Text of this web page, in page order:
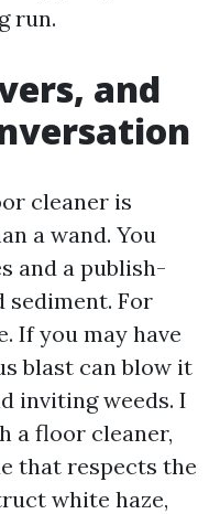
run.
and
cleaner is
a wand. You
and a publish-
sediment. For
If you may have
blast can blow it
inviting weeds. I
a floor cleaner,
that respects the
white haze,